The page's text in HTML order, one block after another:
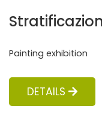
Painting exhibition
DETAILS